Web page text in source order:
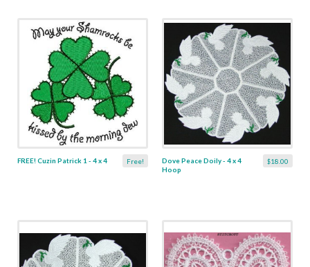
Free!
FREE! Cuzin Patrick 1 - 4 x 4 $18.00
Dove Peace Doily - 4 x 4
Hoop